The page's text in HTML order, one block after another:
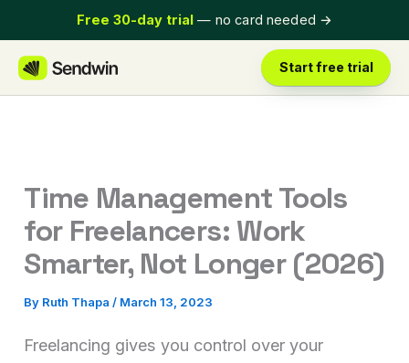
to
content
Free 30-day trial — no card needed →
Start free trial
Time Management Tools
for Freelancers: Work
Smarter, Not Longer (2026)
By Ruth Thapa/ March 13, 2023
Freelancing gives you control over your